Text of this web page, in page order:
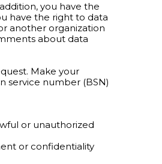
you have the
have the right to data
another organization
about data
Make your
service number (BSN)
or unauthorized
or confidentiality